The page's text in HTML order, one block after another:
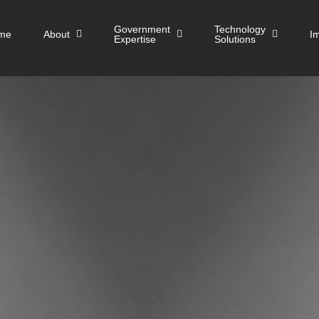
About
Government
Expertise
Technology
Solutions